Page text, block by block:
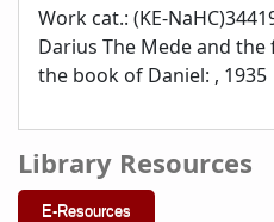
Library Resources
E-Resources
Work cat.: (KE-
Darius The Mede and
the book of Daniel: , 1935